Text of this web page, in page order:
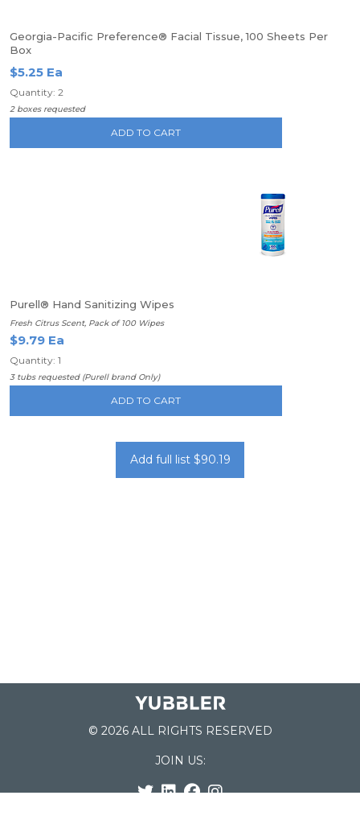
Georgia-Pacific Preference® Facial Tissue, 100 Sheets Per
Box
$5.25 Ea
Quantity: 2
2 boxes requested
ADD TO CART
Purell® Hand Sanitizing Wipes
Fresh Citrus Scent, Pack of 100 Wipes
$9.79 Ea
Quantity: 1
3 tubs requested (Purell brand Only)
ADD TO CART
Add full list $90.19
© 2026 ALL RIGHTS RESERVED
JOIN US: